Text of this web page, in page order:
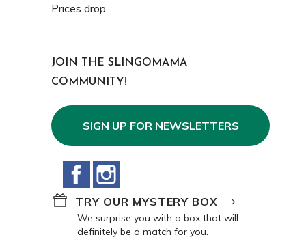
Prices drop
JOIN THE SLINGOMAMA
COMMUNITY!
SIGN UP FOR NEWSLETTERS
Facebook
TRY OUR MYSTERY BOX
We surprise you with a box that will
definitely be a match for you.